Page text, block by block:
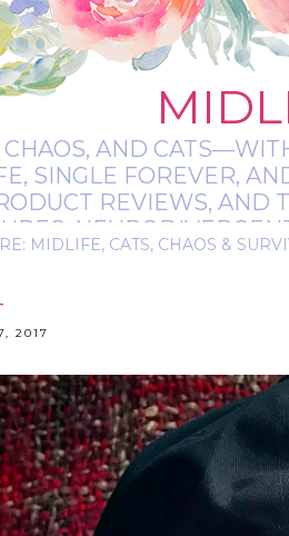
AND
SINGLE FOREVER,
REVIEWS, AND
IT’S A BIT
MIDLIFE, CATS, CHAOS &
2017